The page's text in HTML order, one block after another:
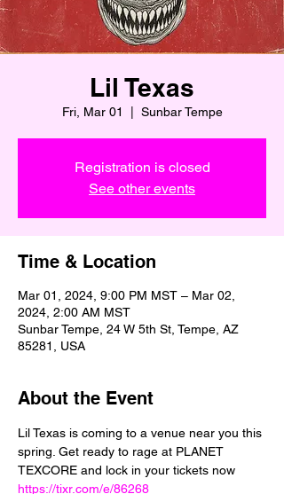
Lil Texas
Fri, Mar 01 Sunbar Tempe
Registration is closed
See other events
Time & Location
Mar 01, 2024, 9:00 PM MST – Mar 02,
2024, 2:00 AM MST
Sunbar Tempe, 24 W 5th St, Tempe, AZ
85281, USA
About the Event
Lil Texas is coming to a venue near you this
spring. Get ready to rage at PLANET
TEXCORE and lock in your tickets now
https://tixr.com/e/86268